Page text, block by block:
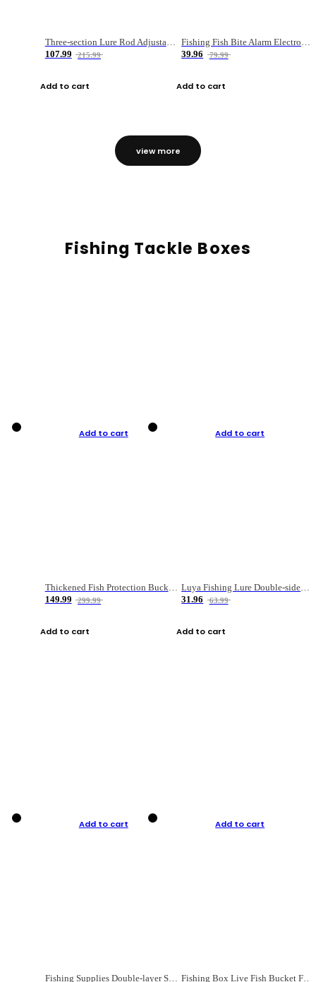
Three-section Lure Rod Adjustable Carbon Straight Handle Fishing Rod
107.99
215.99
Add to cart
Fishing Fish Bite Alarm Electronic Buzzer Fishing Rod Loud LED Light Indicator LED Light Fish Line Gear Alert
39.96
79.99
Add to cart
view more
Fishing Tackle Boxes
Add to cart
Thickened Fish Protection Bucket Fishing Bucket Fish Box
149.99
299.99
Add to cart
Add to cart
Luya Fishing Lure Double-sided Micro-object Box
31.96
63.99
Add to cart
Add to cart
Fishing Supplies Double-layer Spring Accessory Box
Add to cart
Fishing Box Live Fish Bucket Foldable Fish